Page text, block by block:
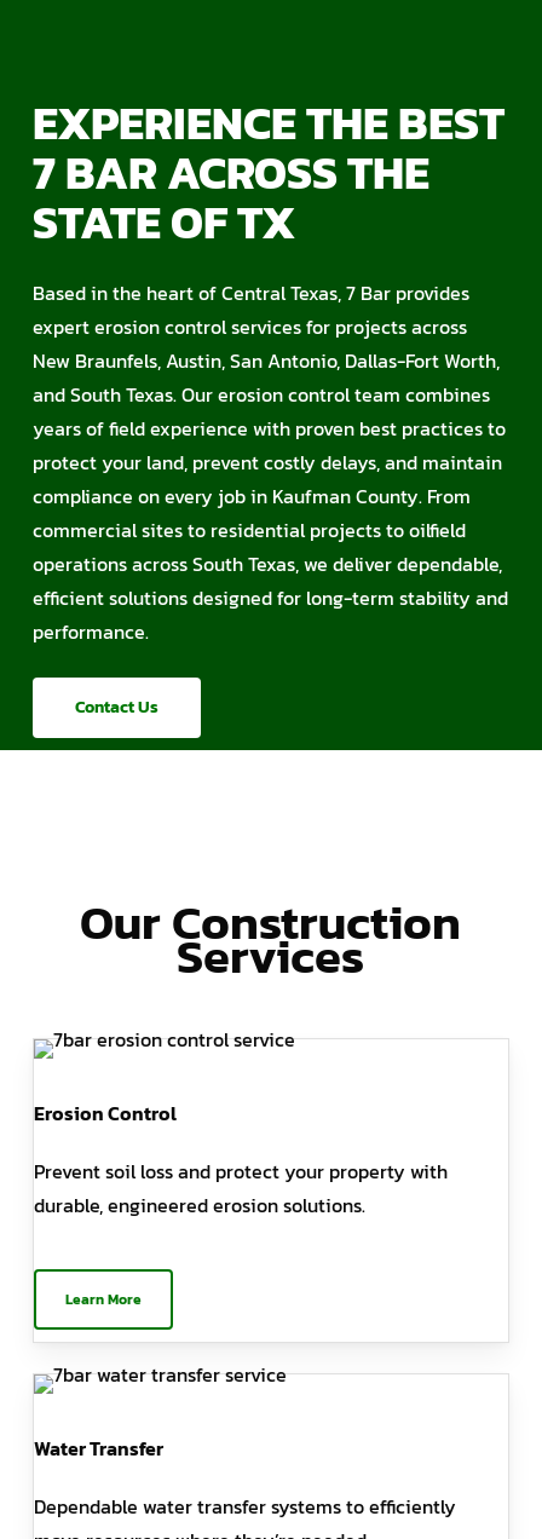
EXPERIENCE THE BEST
7 BAR ACROSS THE
STATE OF TX
Based in the heart of Central Texas, 7 Bar provides
expert erosion control services for projects across
New Braunfels, Austin, San Antonio, Dallas-Fort Worth,
and South Texas. Our erosion control team combines
years of field experience with proven best practices to
protect your land, prevent costly delays, and maintain
compliance on every job in Kaufman County. From
commercial sites to residential projects to oilfield
operations across South Texas, we deliver dependable,
efficient solutions designed for long-term stability and
performance.
Contact Us
Our Construction
Services
Erosion Control
Prevent soil loss and protect your property with
durable, engineered erosion solutions.
Learn More
Water Transfer
Dependable water transfer systems to efficiently